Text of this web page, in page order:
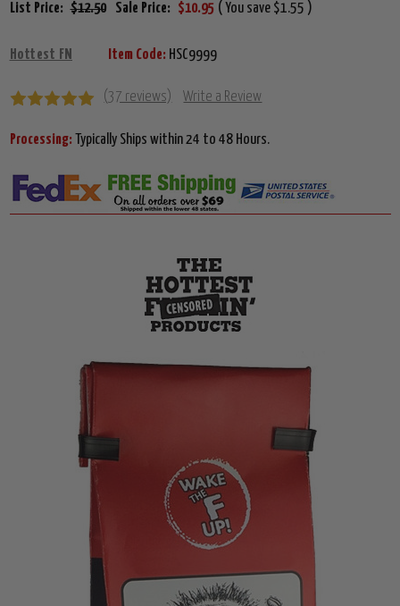
List Price: $12.50 Sale Price: $10.95 ( You save $1.55 )
Hottest FN Item Code: HSC9999
(37 reviews) Write a Review
Processing: Typically Ships within 24 to 48 Hours.